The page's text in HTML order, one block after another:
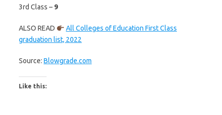
3rd Class – 9
ALSO READ
All Colleges of Education First Class
graduation list, 2022
Source: Blowgrade.com
Like this: